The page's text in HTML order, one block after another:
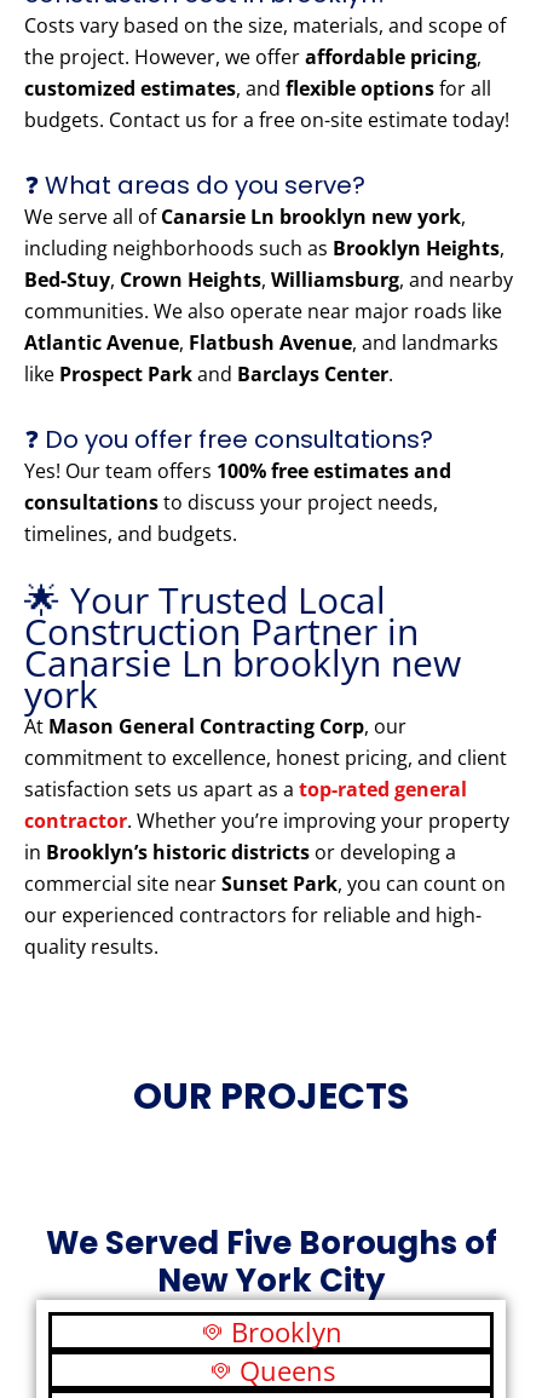
Costs vary based on the size, materials, and scope of
the project. However, we offeraffordable pricing,
customized estimates, and flexible optionsfor all
budgets. Contact us for a free on-site estimate today!
❓ What areas do you serve?
We serve all ofCanarsie Ln brooklyn new york,
including neighborhoods such as Brooklyn Heights,
Bed-Stuy, Crown Heights, Williamsburg, and nearby
communities. We also operate near major roads like
Atlantic Avenue, Flatbush Avenue, and landmarks
like Prospect Parkand Barclays Center.
❓ Do you offer free consultations?
Yes! Our team offers 100% free estimates and
consultationsto discuss your project needs,
timelines, and budgets.
🌟 Your Trusted Local
Construction Partner in
Canarsie Ln brooklyn new
york
At Mason General Contracting Corp, our
commitment to excellence, honest pricing, and client
satisfaction sets us apart as a top-rated general
contractor. Whether you’re improving your property
in Brooklyn’s historic districts or developing a
commercial site nearSunset Park, you can count on
our experienced contractors for reliable and high-
quality results.
OUR PROJECTS
We Served Five Boroughs of
New York City
Brooklyn
Queens